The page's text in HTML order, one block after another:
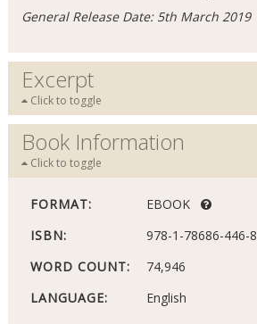
General Release Date: 5th March 2019
Excerpt
Click to toggle
Book Information
Click to toggle
FORMAT:
EBOOK
ISBN:
978-1-78686-446-8
WORD COUNT:
74,946
LANGUAGE:
English